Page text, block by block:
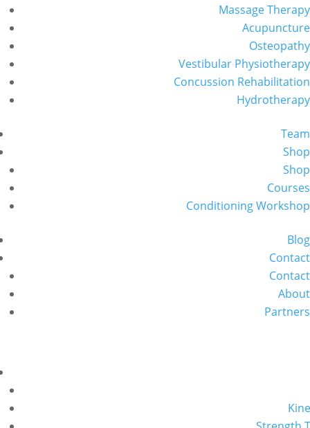
Massage Therapy
Acupuncture
Osteopathy
Vestibular Physiotherapy
Concussion Rehabilitation
Hydrotherapy
Team
Shop
Shop
Courses
Conditioning Workshop
Blog
Contact
Contact
About
Partners